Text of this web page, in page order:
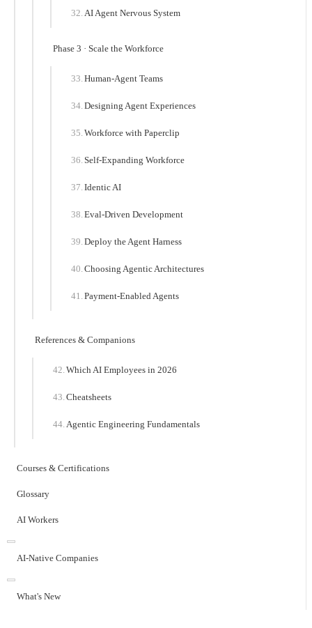
AI Agent Nervous System
Phase 3 · Scale the Workforce
Human-Agent Teams
Designing Agent Experiences
Workforce with Paperclip
Self-Expanding Workforce
Identic AI
Eval-Driven Development
Deploy the Agent Harness
Choosing Agentic Architectures
Payment-Enabled Agents
References & Companions
Which AI Employees in 2026
Cheatsheets
Agentic Engineering Fundamentals
Courses & Certifications
Glossary
AI Workers
AI-Native Companies
What's New